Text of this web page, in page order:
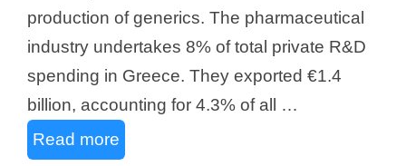
production of generics. The pharmaceutical
industry undertakes 8% of total private R&D
spending in Greece. They exported €1.4
billion, accounting for 4.3% of all …
Read more